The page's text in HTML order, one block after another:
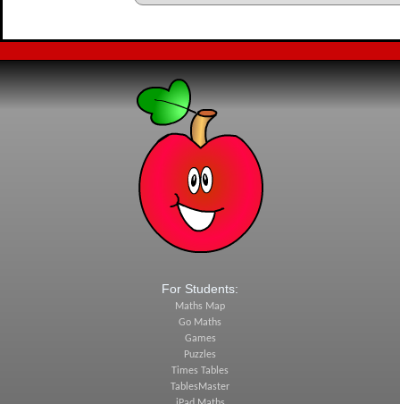
For Students:
Maths Map
Go Maths
Games
Puzzles
Times Tables
TablesMaster